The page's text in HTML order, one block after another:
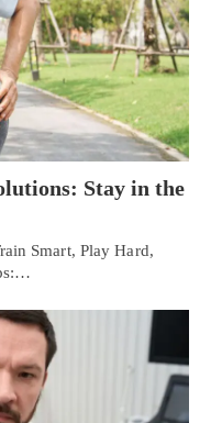
Stay in the
Smart, Play Hard,